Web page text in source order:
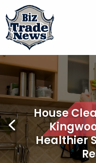
House
Healthier